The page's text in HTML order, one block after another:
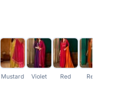
Mustard Violet Red Red